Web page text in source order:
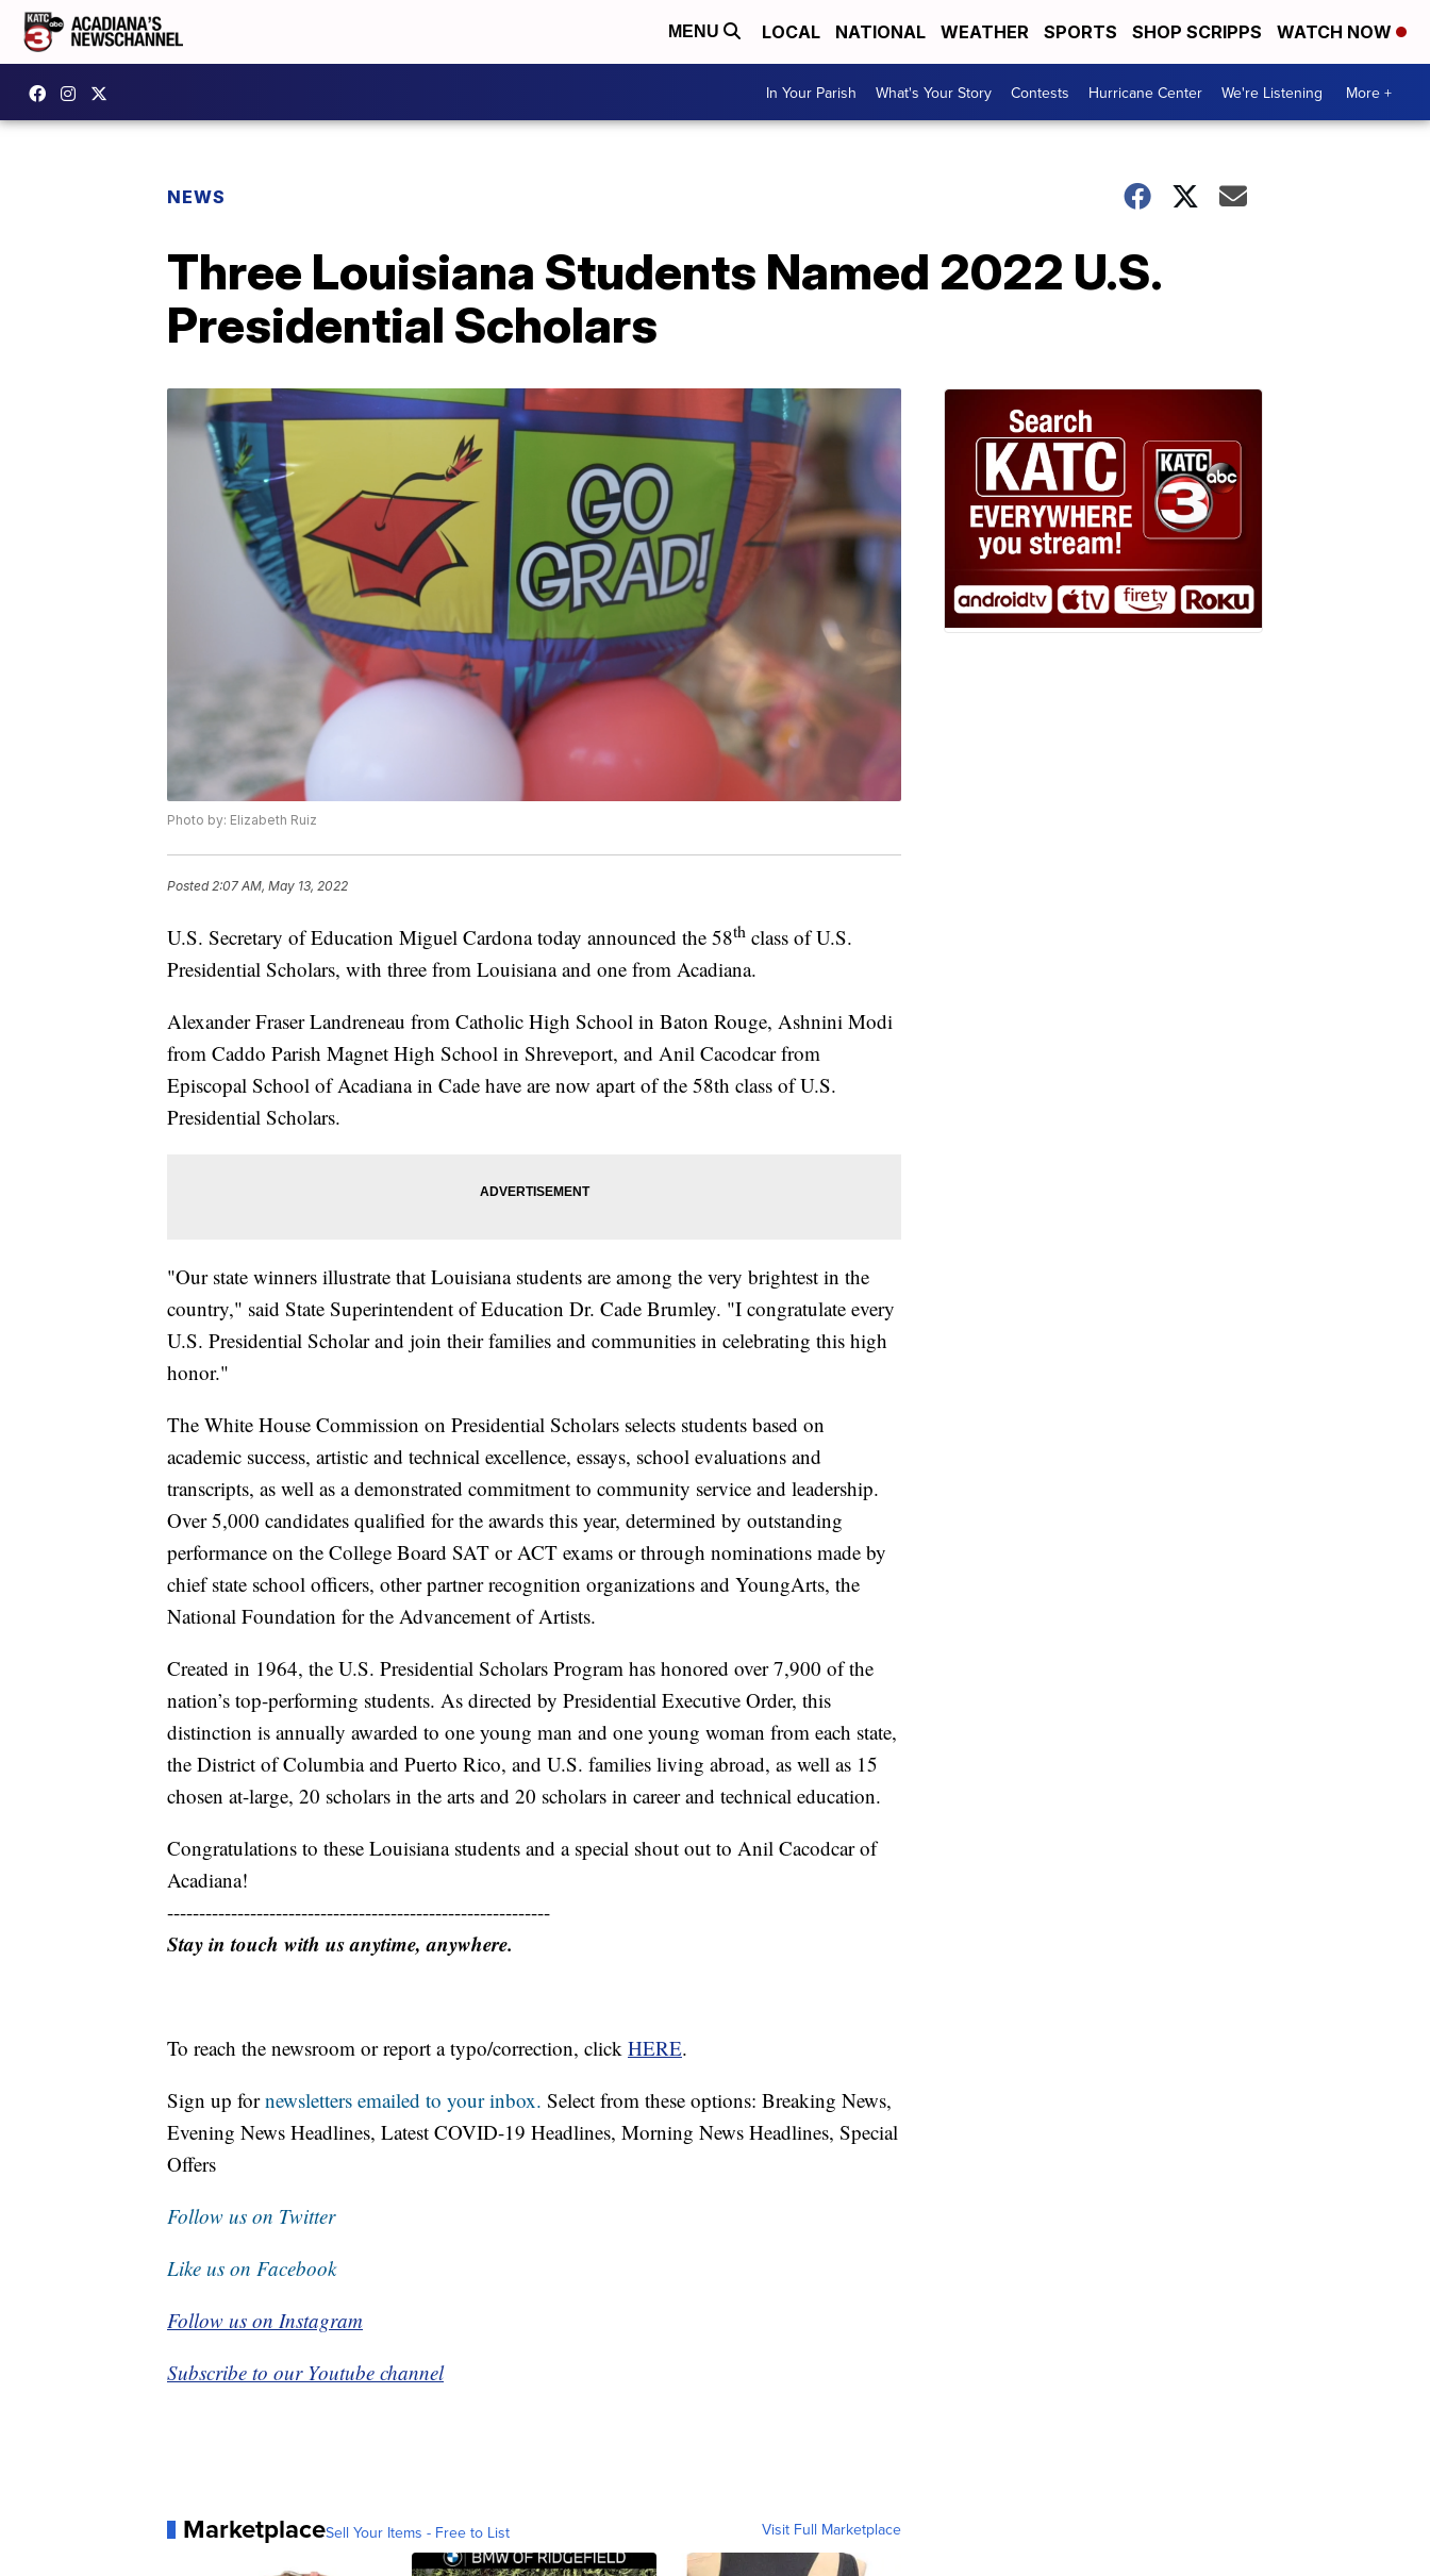
MENU LOCAL NATIONAL WEATHER SPORTS SHOP SCRIPPS WATCH NOW
In Your Parish What's Your Story Contests Hurricane Center We're Listening More +
NEWS
Three Louisiana Students Named 2022 U.S.
Presidential Scholars
Photo by: Elizabeth Ruiz
Posted2:07 AM, May 13, 2022
U.S. Secretary of Education Miguel Cardona today announced the 58th class of U.S.
Presidential Scholars, with three from Louisiana and one from Acadiana.
Alexander Fraser Landreneau from Catholic High School in Baton Rouge, Ashnini Modi
from Caddo Parish Magnet High School in Shreveport, and Anil Cacodcar from
Episcopal School of Acadiana in Cade have are now apart of the 58th class of U.S.
Presidential Scholars.
"Our state winners illustrate that Louisiana students are among the very brightest in the
country," said State Superintendent of Education Dr. Cade Brumley. "I congratulate every
U.S. Presidential Scholar and join their families and communities in celebrating this high
honor."
The White House Commission on Presidential Scholars selects students based on
academic success, artistic and technical excellence, essays, school evaluations and
transcripts, as well as a demonstrated commitment to community service and leadership.
Over 5,000 candidates qualified for the awards this year, determined by outstanding
performance on the College Board SAT or ACT exams or through nominations made by
chief state school officers, other partner recognition organizations and YoungArts, the
National Foundation for the Advancement of Artists.
Created in 1964, the U.S. Presidential Scholars Program has honored over 7,900 of the
nation’s top-performing students. As directed by Presidential Executive Order, this
distinction is annually awarded to one young man and one young woman from each state,
the District of Columbia and Puerto Rico, and U.S. families living abroad, as well as 15
chosen at-large, 20 scholars in the arts and 20 scholars in career and technical education.
Congratulations to these Louisiana students and a special shout out to Anil Cacodcar of
Acadiana!
------------------------------------------------------------
Stay in touch with us anytime, anywhere.
To reach the newsroom or report a typo/correction, click HERE.
Sign up fornewsletters emailed to your inbox. Select from these options: Breaking News,
Evening News Headlines, Latest COVID-19 Headlines, Morning News Headlines, Special
Offers
Follow us on Twitter
Like us on Facebook
Follow us on Instagram
Subscribe to our Youtube channel
MarketplaceSell Your Items - Free to List Visit Full Marketplace